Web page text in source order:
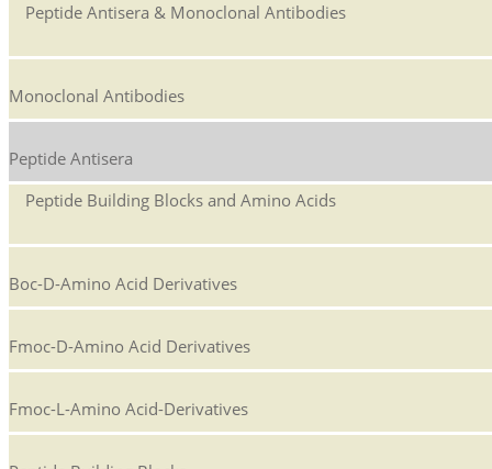
Peptide Antisera & Monoclonal Antibodies
Monoclonal Antibodies
Peptide Antisera
Peptide Building Blocks and Amino Acids
Boc-D-Amino Acid Derivatives
Fmoc-D-Amino Acid Derivatives
Fmoc-L-Amino Acid-Derivatives